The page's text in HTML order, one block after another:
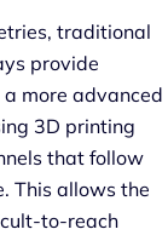
traditional
provide
a more advanced
3D printing
that follow
This allows the
to-reach